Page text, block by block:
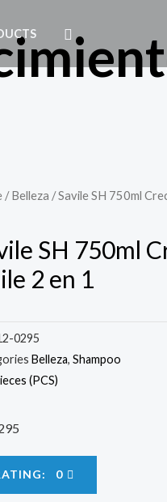
/Belleza / Savile SH 750ml
SH 750ml
2 en 1
0295
Belleza, Shampoo
(PCS)
0